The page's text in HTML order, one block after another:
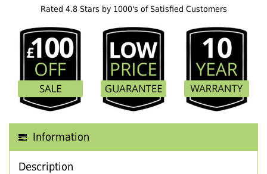
Rated 4.8 Stars by 1000's of Satisfied Customers
Information
Description